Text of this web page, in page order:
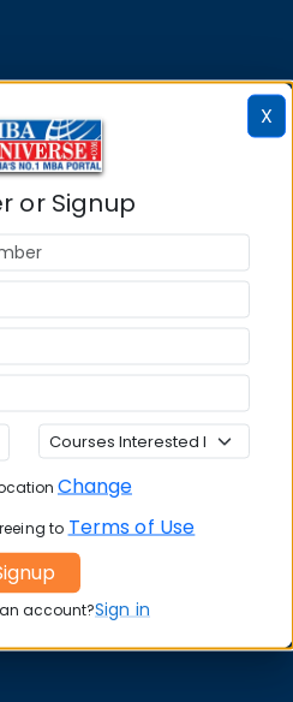
X
or Signup
Change
to Terms of Use
account?Sign in